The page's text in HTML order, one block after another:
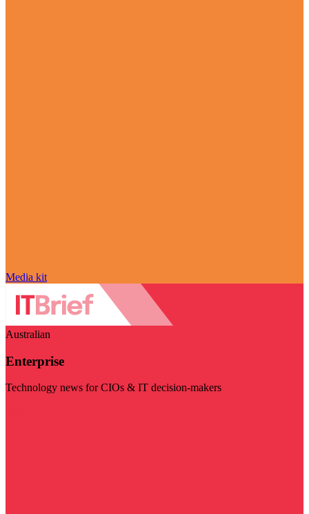
Media kit
Australian
Enterprise
Technology news for CIOs & IT decision-makers